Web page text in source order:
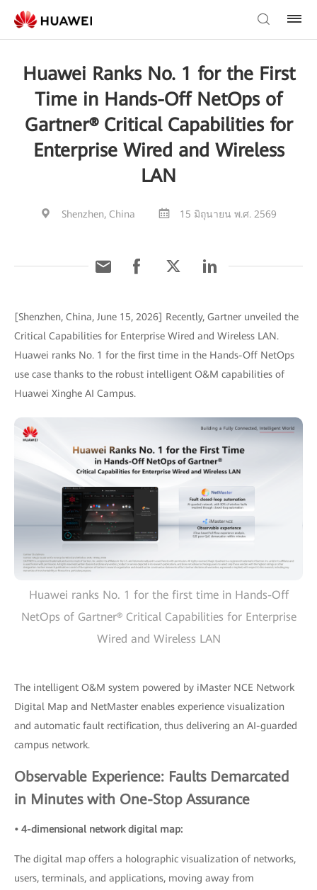
Huawei Ranks No. 1 for the First
Time in Hands-Off NetOps of
Gartner® Critical Capabilities for
Enterprise Wired and Wireless
LAN
Shenzhen, China 15 มิถุนายน พ.ศ. 2569
[Shenzhen, China, June 15, 2026] Recently, Gartner unveiled the
Critical Capabilities for Enterprise Wired and Wireless LAN.
Huawei ranks No. 1 for the first time in the Hands-Off NetOps
use case thanks to the robust intelligent O&M capabilities of
Huawei Xinghe AI Campus.
Huawei ranks No. 1 for the first time in Hands-Off
NetOps of Gartner® Critical Capabilities for Enterprise
Wired and Wireless LAN
The intelligent O&M system powered by iMaster NCE Network
Digital Map and NetMaster enables experience visualization
and automatic fault rectification, thus delivering an AI-guarded
campus network.
Observable Experience: Faults Demarcated
in Minutes with One-Stop Assurance
• 4-dimensional network digital map:
The digital map offers a holographic visualization of networks,
users, terminals, and applications, moving away from